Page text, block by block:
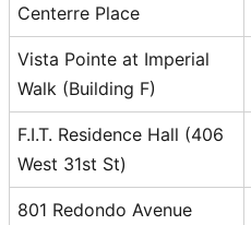
Centerre Place
Vista Pointe at Imperial
Walk (Building F)
F.I.T. Residence Hall (406
West 31st St)
801 Redondo Avenue